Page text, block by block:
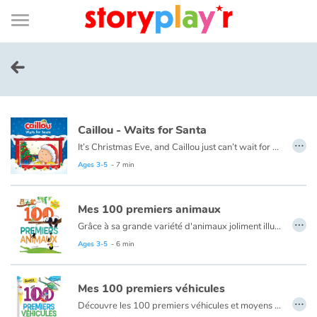
Connexion
Bibliothèque
de
page
Menu
Log in
Try for free
Library
Awards
Home
Tales and classics in french
Caillou - Waits for Santa
It’s Christmas Eve, and Caillou just can’t wait for night time. He plans to stay up all night to see Santa, but he finds this a lot harder than he thought it would be.
This book is also available in French:
Ages 3-5 - 7 min
…
Mes 100 premiers animaux
Grâce à sa grande variété d'animaux joliment illustrés et mis en scène dans leur environnement, ce livre aide les plus petits à développer leur vocabulaire et les sensibilise à la diversité du monde animal.
Ages 3-5 - 6 min
…
Mes 100 premiers véhicules
Découvre les 100 premiers véhicules et moyens de transport : voiture train, avion, bateau... …